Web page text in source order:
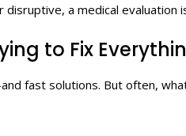
a medical evaluation
to Fix
fast solutions. But often,